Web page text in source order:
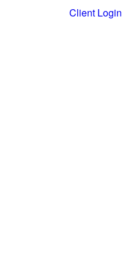
Client Login